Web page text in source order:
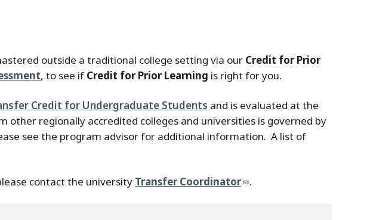
outside a traditional college setting via our Credit for Prior
, to see if Credit for Prior Learning is right for you.
Credit for Undergraduate Students and is evaluated at the
regionally accredited colleges and universities is governed by
see the program advisor for additional information. A list of
contact the university Transfer Coordinator .